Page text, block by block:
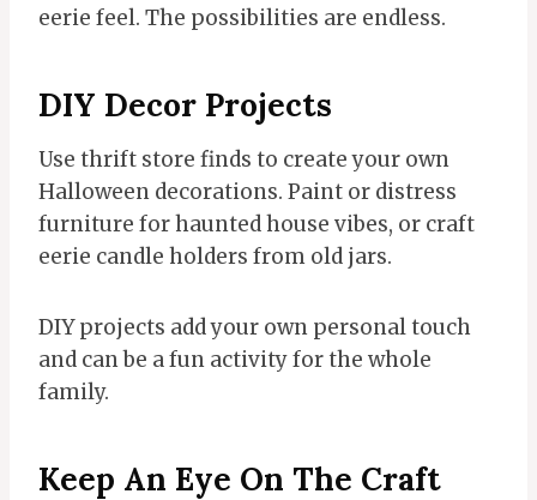
eerie feel. The possibilities are endless.
DIY Decor Projects
Use thrift store finds to create your own
Halloween decorations. Paint or distress
furniture for haunted house vibes, or craft
eerie candle holders from old jars.
DIY projects add your own personal touch
and can be a fun activity for the whole
family.
Keep An Eye On The Craft